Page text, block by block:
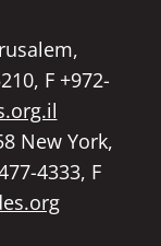
F +972-
New York,
4333, F